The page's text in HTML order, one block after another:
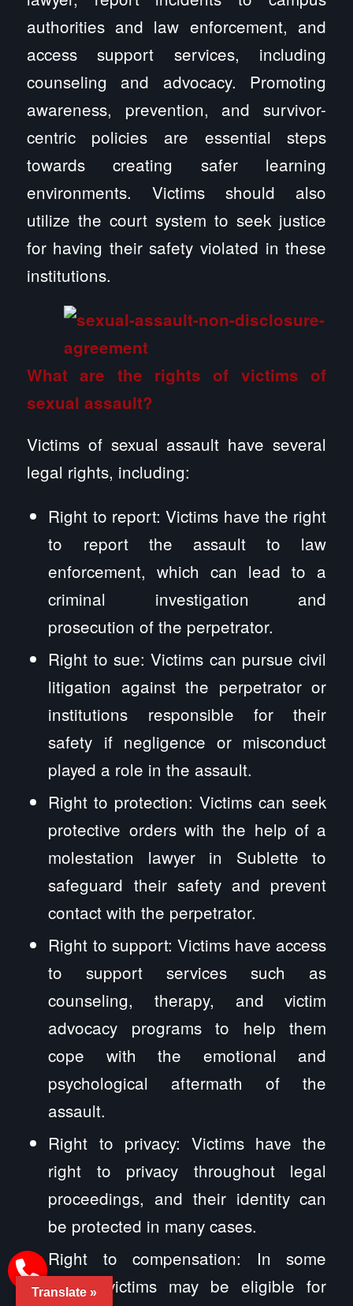
authorities and law enforcement, and
access support services, including
counseling and advocacy. Promoting
awareness, prevention, and survivor-
centric policies are essential steps
towards creating safer learning
environments. Victims should also
utilize the court system to seek justice
for having their safety violated in these
institutions.
What are the rights of victims of
sexual assault?
Victims of sexual assault have several
legal rights, including:
Right to report: Victims have the right
to report the assault to law
enforcement, which can lead to a
criminal investigation and
prosecution of the perpetrator.
Right to sue: Victims can pursue civil
litigation against the perpetrator or
institutions responsible for their
safety if negligence or misconduct
played a role in the assault.
Right to protection: Victims can seek
protective orders with the help of a
molestation lawyer in Sublette to
safeguard their safety and prevent
contact with the perpetrator.
Right to support: Victims have access
to support services such as
counseling, therapy, and victim
advocacy programs to help them
cope with the emotional and
psychological aftermath of the
assault.
Right to privacy: Victims have the
right to privacy throughout legal
proceedings, and their identity can
be protected in many cases.
Right to compensation: In some
cases, victims may be eligible for
Translate »